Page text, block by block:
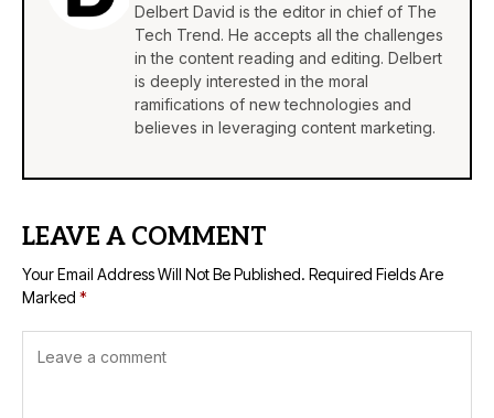
Delbert David is the editor in chief of The
Tech Trend. He accepts all the challenges
in the content reading and editing. Delbert
is deeply interested in the moral
ramifications of new technologies and
believes in leveraging content marketing.
LEAVE A COMMENT
Your Email Address Will Not Be Published. Required Fields Are
Marked *